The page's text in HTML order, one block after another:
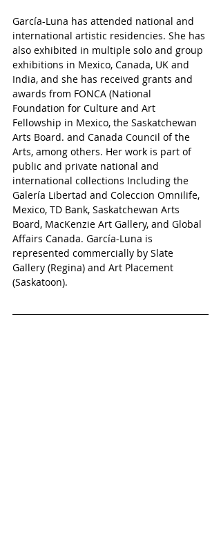
García-Luna has attended national and
international artistic residencies. She has
also exhibited in multiple solo and group
exhibitions in Mexico, Canada, UK and
India, and she has received grants and
awards from FONCA (National
Foundation for Culture and Art
Fellowship in Mexico, the Saskatchewan
Arts Board. and Canada Council of the
Arts, among others. Her work is part of
public and private national and
international collections Including the
Galería Libertad and Coleccion Omnilife,
Mexico, TD Bank, Saskatchewan Arts
Board, MacKenzie Art Gallery, and Global
Affairs Canada. García-Luna is
represented commercially by Slate
Gallery (Regina) and Art Placement
(Saskatoon).